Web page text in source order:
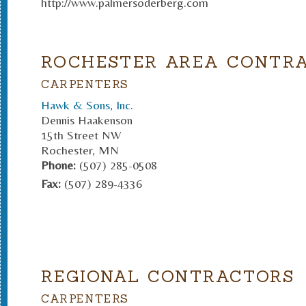
ROCHESTER AREA
CARPENTERS
Hawk & Sons, Inc.
Dennis Haakenson
15th Street NW
Rochester, MN
Phone: (507) 285-0508
Fax: (507) 289-4336
REGIONAL CONTRACTORS
CARPENTERS